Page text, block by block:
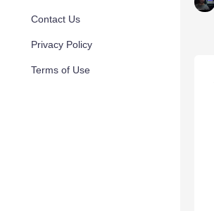
Contact Us
Privacy Policy
Terms of Use